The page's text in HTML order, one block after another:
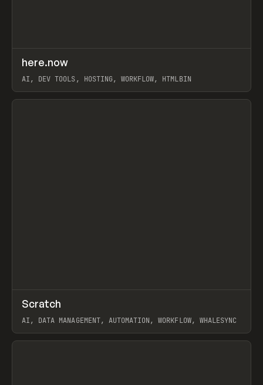
TOOLS UTILITY
here.now
AI, DEV TOOLS, HOSTING, WORKFLOW, HTMLBIN
View item
TOOLS APP
Scratch
AI, DATA MANAGEMENT, AUTOMATION, WORKFLOW, WHALESYNC
View item